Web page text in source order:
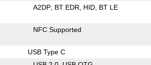
A2DP BT EDR HID BT LE
NFC Supported
USB Type C